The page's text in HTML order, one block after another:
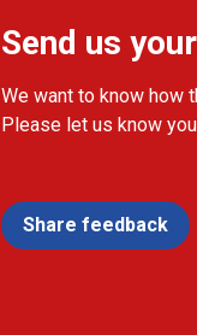
Send us
We want to know how
Please let us know
Share feedback